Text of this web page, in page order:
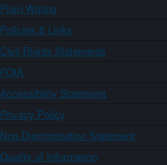
Plain Writing
Policies & Links
Civil Rights Statements
FOIA
Accessibility Statement
Privacy Policy
Non-Discrimination Statement
Quality of Information